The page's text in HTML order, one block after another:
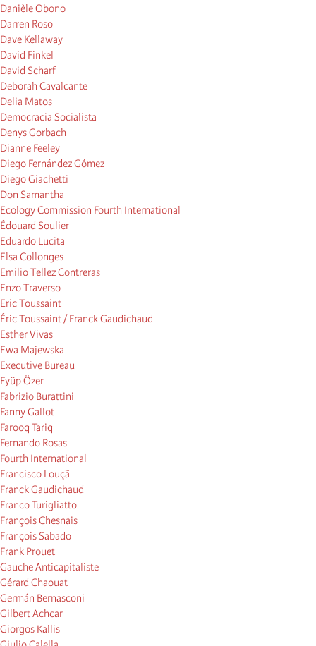
Danièle Obono
Darren Roso
Dave Kellaway
David Finkel
David Scharf
Deborah Cavalcante
Delia Matos
Democracia Socialista
Denys Gorbach
Dianne Feeley
Diego Fernández Gómez
Diego Giachetti
Don Samantha
Ecology Commission Fourth International
Édouard Soulier
Eduardo Lucita
Elsa Collonges
Emilio Tellez Contreras
Enzo Traverso
Eric Toussaint
Éric Toussaint / Franck Gaudichaud
Esther Vivas
Ewa Majewska
Executive Bureau
Eyüp Özer
Fabrizio Burattini
Fanny Gallot
Farooq Tariq
Fernando Rosas
Fourth International
Francisco Louçã
Franck Gaudichaud
Franco Turigliatto
François Chesnais
François Sabado
Frank Prouet
Gauche Anticapitaliste
Gérard Chaouat
Germán Bernasconi
Gilbert Achcar
Giorgos Kallis